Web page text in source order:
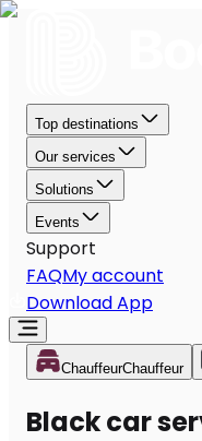
Top destinations
Our services
Solutions
Events
Support
FAQMy account
Download App
ChauffeurChauffeur
Black car